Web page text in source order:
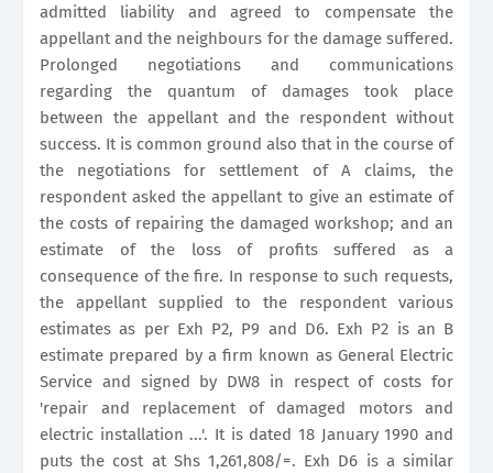
admitted liability and agreed to compensate the
appellant and the neighbours for the damage suffered.
Prolonged negotiations and communications
regarding the quantum of damages took place
between the appellant and the respondent without
success. It is common ground also that in the course of
the negotiations for settlement of A claims, the
respondent asked the appellant to give an estimate of
the costs of repairing the damaged workshop; and an
estimate of the loss of profits suffered as a
consequence of the fire. In response to such requests,
the appellant supplied to the respondent various
estimates as per Exh P2, P9 and D6. Exh P2 is an B
estimate prepared by a firm known as General Electric
Service and signed by DW8 in respect of costs for
'repair and replacement of damaged motors and
electric installation ...'. It is dated 18 January 1990 and
puts the cost at Shs 1,261,808/=. Exh D6 is a similar